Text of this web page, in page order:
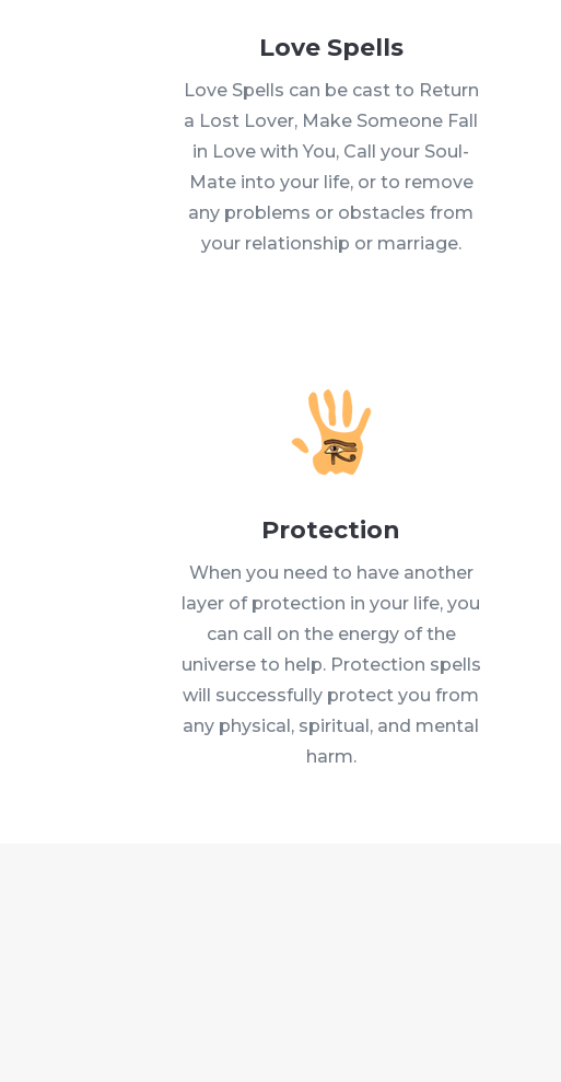
Love Spells
Love Spells can be cast to Return
a Lost Lover, Make Someone Fall
in Love with You, Call your Soul-
Mate into your life, or to remove
any problems or obstacles from
your relationship or marriage.
Protection
When you need to have another
layer of protection in your life, you
can call on the energy of the
universe to help. Protection spells
will successfully protect you from
any physical, spiritual, and mental
harm.